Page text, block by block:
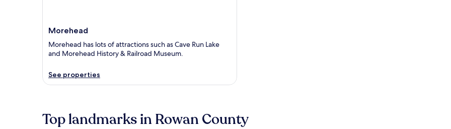
Morehead
Morehead has lots of attractions such as Cave Run Lake
and Morehead History & Railroad Museum.
See properties
Top landmarks in Rowan County